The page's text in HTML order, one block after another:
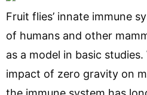
Fruit flies’ innate immune
of humans and other
as a model in basic
impact of zero gravity on